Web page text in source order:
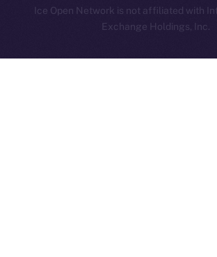
Ice Open Network is not affiliated with
Exchange Holdings, Inc.
Whitepaper